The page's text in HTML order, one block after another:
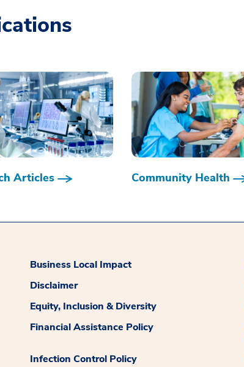
Articles Community Health
Business Local Impact
Disclaimer
Equity, Inclusion & Diversity
Financial Assistance Policy
Infection Control Policy